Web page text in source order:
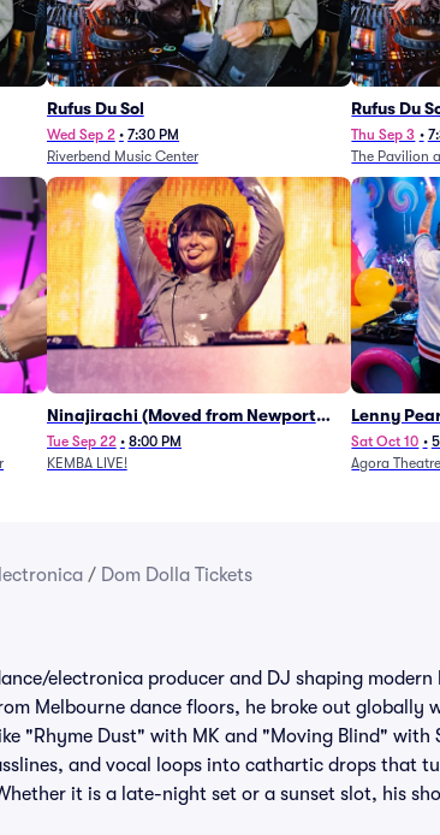
Rufus Du Sol
Wed Sep 2 • 7:30 PM
Riverbend Music Center
Rufus Du
Thu Sep 3 •
The Pavilion
Ninajirachi (Moved from Newport
Music Hall)
Tue Sep 22 • 8:00 PM
KEMBA LIVE!
Lenny
Sat Oct 10 •
Agora Theatre
/ Dom Dolla Tickets
electronica producer and DJ shaping
Melbourne dance floors, he broke out globally
"Rhyme Dust" with MK and "Moving Blind" with
and vocal loops into cathartic drops that
it is a late-night set or a sunset slot, his